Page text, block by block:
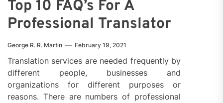
Top 10 FAQ’s For A
Professional Translator
George R. R. Martin February 19, 2021
Translation services are needed frequently by
different people, businesses and
organizations for different purposes or
reasons. There are numbers of professional